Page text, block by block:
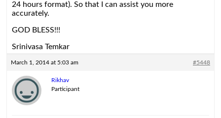
24 hours format). So that I can assist you more
accurately.
GOD BLESS!!!
Srinivasa Temkar
March 1, 2014 at 5:03 am #5448
Rikhav
Participant